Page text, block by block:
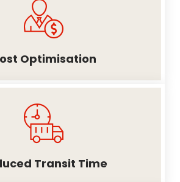
Optimisation
Transit Time